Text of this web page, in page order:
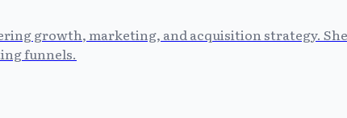
growth, marketing, and acquisition strategy.
funnels.